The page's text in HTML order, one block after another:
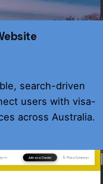
search-driven
users with visa-
across Australia.